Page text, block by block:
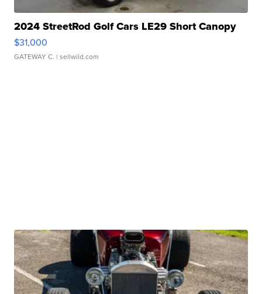
2024 StreetRod Golf Cars LE29 Short Canopy
$31,000
GATEWAY C. | sellwild.com